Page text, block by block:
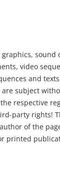
sound
video
and
subject
respective
party rights!
of the
printed